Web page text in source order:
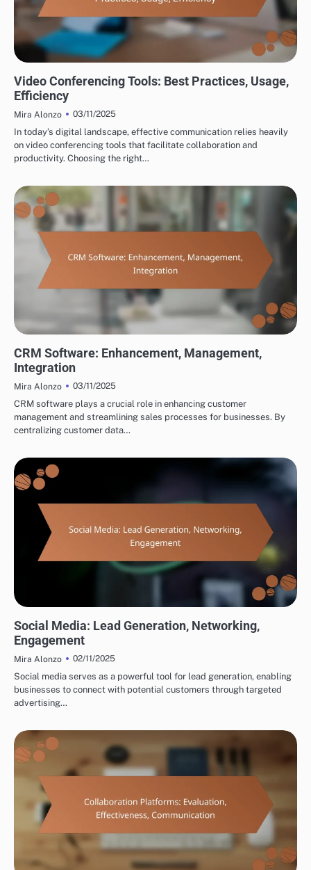
Video Conferencing Tools: Best Practices, Usage,
Efficiency
Mira Alonzo
03/11/2025
In today’s digital landscape, effective communication relies heavily
on video conferencing tools that facilitate collaboration and
productivity. Choosing the right…
CRM Software: Enhancement, Management,
Integration
Mira Alonzo
03/11/2025
CRM software plays a crucial role in enhancing customer
management and streamlining sales processes for businesses. By
centralizing customer data…
Social Media: Lead Generation, Networking,
Engagement
Mira Alonzo
02/11/2025
Social media serves as a powerful tool for lead generation, enabling
businesses to connect with potential customers through targeted
advertising…